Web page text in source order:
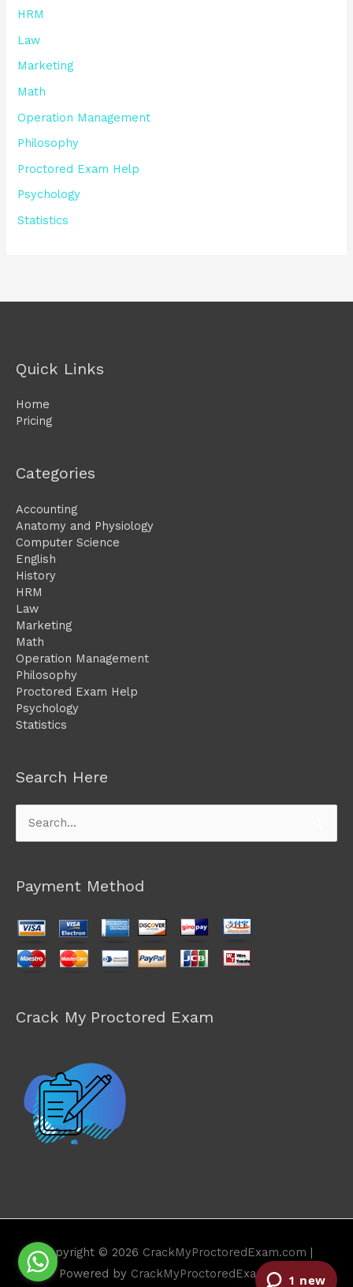
HRM
Law
Marketing
Math
Operation Management
Philosophy
Proctored Exam Help
Psychology
Statistics
Quick Links
Home
Pricing
Categories
Accounting
Anatomy and Physiology
Computer Science
English
History
HRM
Law
Marketing
Math
Operation Management
Philosophy
Proctored Exam Help
Psychology
Statistics
Search Here
Search
for:
Payment Method
Crack My Proctored Exam
Copyright © 2026 CrackMyProctoredExam.com
Powered by CrackMyProctoredExam.com